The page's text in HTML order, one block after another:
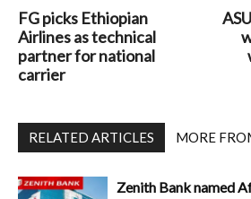
FG picks Ethiopian
Airlines as technical
partner for national
carrier
RELATED ARTICLES MORE
Zenith Bank named